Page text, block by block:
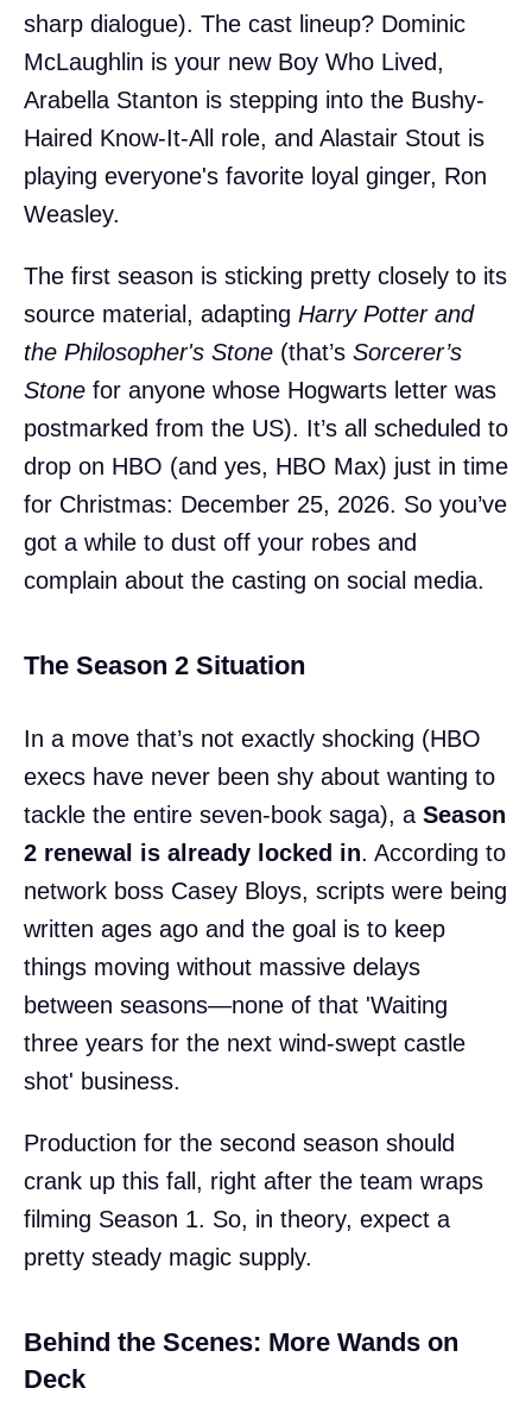
sharp dialogue). The cast lineup? Dominic
McLaughlin is your new Boy Who Lived,
Arabella Stanton is stepping into the Bushy-
Haired Know-It-All role, and Alastair Stout is
playing everyone's favorite loyal ginger, Ron
Weasley.
The first season is sticking pretty closely to its
source material, adapting Harry Potter and
the Philosopher's Stone (that’s Sorcerer’s
Stone for anyone whose Hogwarts letter was
postmarked from the US). It’s all scheduled to
drop on HBO (and yes, HBO Max) just in time
for Christmas: December 25, 2026. So you’ve
got a while to dust off your robes and
complain about the casting on social media.
The Season 2 Situation
In a move that’s not exactly shocking (HBO
execs have never been shy about wanting to
tackle the entire seven-book saga), a Season
2 renewal is already locked in. According to
network boss Casey Bloys, scripts were being
written ages ago and the goal is to keep
things moving without massive delays
between seasons—none of that 'Waiting
three years for the next wind-swept castle
shot' business.
Production for the second season should
crank up this fall, right after the team wraps
filming Season 1. So, in theory, expect a
pretty steady magic supply.
Behind the Scenes: More Wands on
Deck